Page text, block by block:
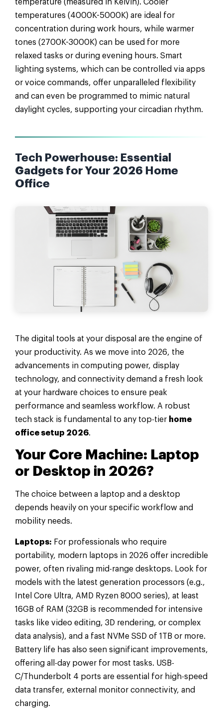
temperature (measured in Kelvin). Cooler
temperatures (4000K-5000K) are ideal for
concentration during work hours, while warmer
tones (2700K-3000K) can be used for more
relaxed tasks or during evening hours. Smart
lighting systems, which can be controlled via apps
or voice commands, offer unparalleled flexibility
and can even be programmed to mimic natural
daylight cycles, supporting your circadian rhythm.
Tech Powerhouse: Essential
Gadgets for Your 2026 Home
Office
The digital tools at your disposal are the engine of
your productivity. As we move into 2026, the
advancements in computing power, display
technology, and connectivity demand a fresh look
at your hardware choices to ensure peak
performance and seamless workflow. A robust
tech stack is fundamental to any top-tier home
office setup 2026.
Your Core Machine: Laptop
or Desktop in 2026?
The choice between a laptop and a desktop
depends heavily on your specific workflow and
mobility needs.
Laptops: For professionals who require
portability, modern laptops in 2026 offer incredible
power, often rivaling mid-range desktops. Look for
models with the latest generation processors (e.g.,
Intel Core Ultra, AMD Ryzen 8000 series), at least
16GB of RAM (32GB is recommended for intensive
tasks like video editing, 3D rendering, or complex
data analysis), and a fast NVMe SSD of 1TB or more.
Battery life has also seen significant improvements,
offering all-day power for most tasks. USB-
C/Thunderbolt 4 ports are essential for high-speed
data transfer, external monitor connectivity, and
charging.